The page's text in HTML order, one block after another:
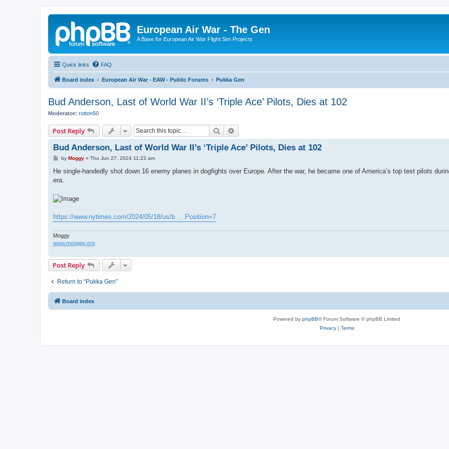
European Air War - The Gen
A Base for European Air War Flight Sim Projects
Quick links FAQ
Board index European Air War - EAW - Public Forums Pukka Gen
Bud Anderson, Last of World War II’s ‘Triple Ace’ Pilots, Dies at 102
Moderator: rotton50
Post Reply Search
Bud Anderson, Last of World War II’s ‘Triple Ace’ Pilots, Dies at 102
P
s
by Moggy» Thu Jun 27, 2024 11:23 am
He single-handedly shot down 16 enemy planes in dogfights over Europe. After the war, he became one of America’s top test pilots
era.
https://www.nytimes.com/2024/05/18/us/b ... Position=7
Moggy
www.mogggy.org
Post Reply
Return to “Pukka Gen”
Board index
Powered by phpBB® Forum Software © phpBB Limited
Privacy| Terms